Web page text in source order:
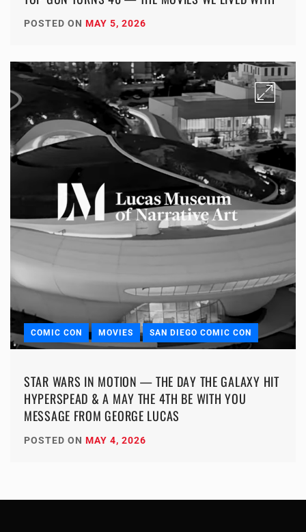
POSTED ON MAY 5, 2026
COMIC CON MOVIES SAN DIEGO COMIC CON
STAR WARS IN MOTION — THE DAY THE GALAXY HIT
HYPERSPEAD & A MAY THE 4TH BE WITH YOU
MESSAGE FROM GEORGE LUCAS
POSTED ON MAY 4, 2026